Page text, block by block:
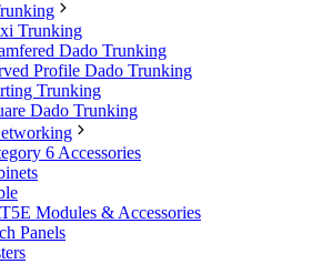
Trunking
Dado Trunking
Profile Dado Trunking
Trunking
Dado Trunking
6 Accessories
Modules & Accessories
Panels